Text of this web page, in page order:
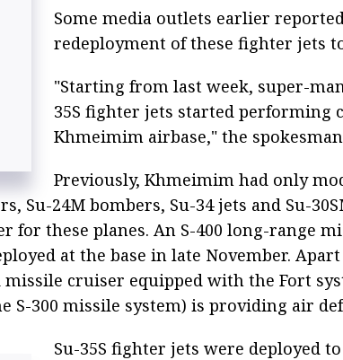
Some media outlets earlier
redeployment of these fighter jets
"Starting from last week, super-
35S fighter jets started performing
Khmeimim airbase," the
Previously, Khmeimim had only
Su-24M bombers, Su-34 jets and Su-
for these planes. An S-400 long-range
at the base in late November.
missile cruiser equipped with the Fort
S-300 missile system) is providing air
Su-35S fighter jets were deployed